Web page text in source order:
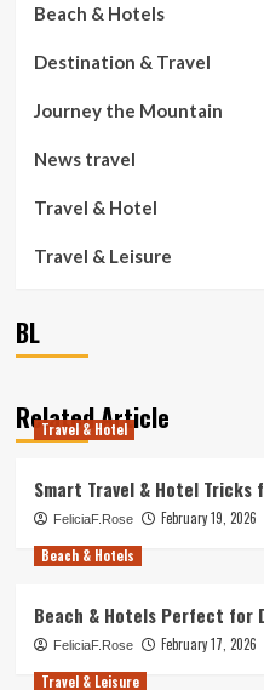
Beach & Hotels
Destination & Travel
Journey the Mountain
News travel
Travel & Hotel
Travel & Leisure
BL
Related Article
Travel & Hotel
Smart Travel & Hotel Tricks
FeliciaF.Rose
February 19, 2026
Beach & Hotels
Beach & Hotels Perfect for
FeliciaF.Rose
February 17, 2026
Travel & Leisure